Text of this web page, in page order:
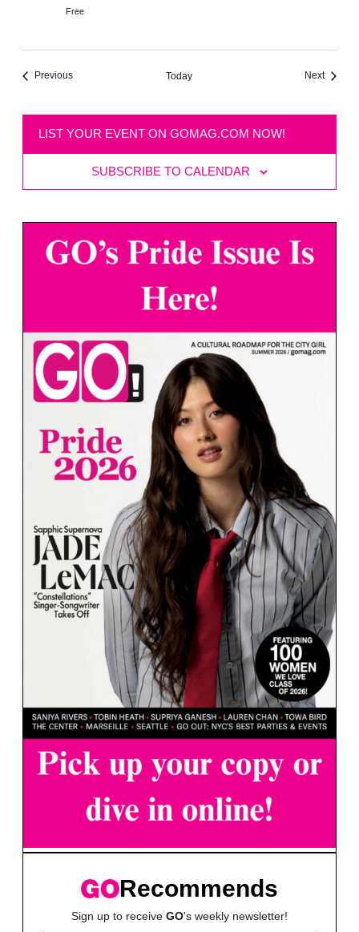
Free
PreviousEvents Today NextEvents
LIST YOUR EVENT ON GOMAG.COM NOW!
SUBSCRIBE TO CALENDAR
Recommends
Sign up to receive GO's weekly newsletter!